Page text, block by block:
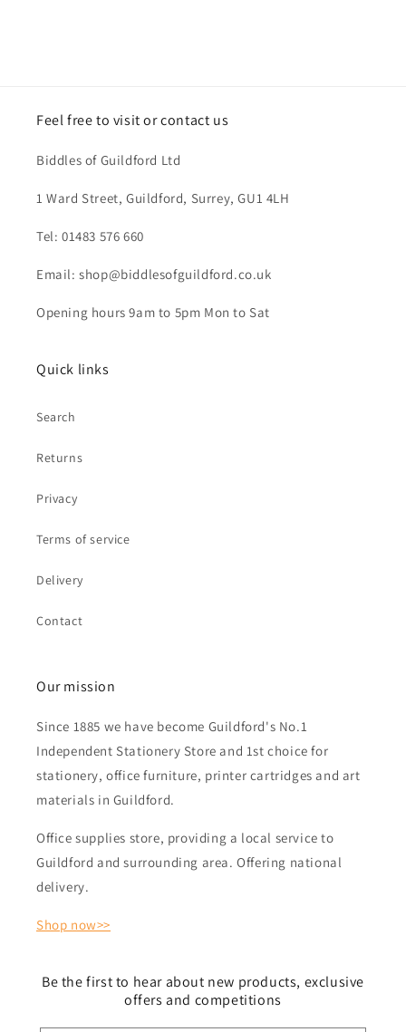
Feel free to visit or contact us
Biddles of Guildford Ltd
1 Ward Street, Guildford, Surrey, GU1 4LH
Tel: 01483 576 660
Email: shop@biddlesofguildford.co.uk
Opening hours 9am to 5pm Mon to Sat
Quick links
Search
Returns
Privacy
Terms of service
Delivery
Contact
Our mission
Since 1885 we have become Guildford's No.1
Independent Stationery Store and 1st choice for
stationery, office furniture, printer cartridges and art
materials in Guildford.
Office supplies store, providing a local service to
Guildford and surrounding area. Offering national
delivery.
Shop now>>
Be the first to hear about new products, exclusive
offers and competitions